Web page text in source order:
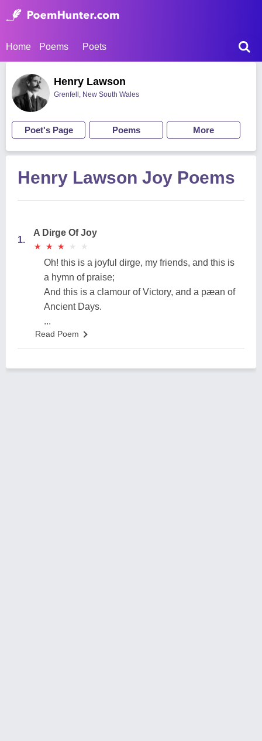
Home Poems Poets
Henry Lawson
Grenfell, New South Wales
Poet's Page Poems More
Henry Lawson Joy Poems
1.
A Dirge Of Joy
★
★ ★
★ ★
★ ★
★ ★
★
Oh! this is a joyful dirge, my friends, and this is
a hymn of praise;
And this is a clamour of Victory, and a pæan of
Ancient Days.
...
Read Poem